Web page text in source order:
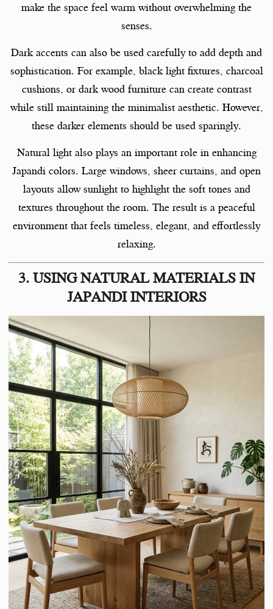
make the space feel warm without overwhelming the
senses.
Dark accents can also be used carefully to add depth and
sophistication. For example, black light fixtures, charcoal
cushions, or dark wood furniture can create contrast
while still maintaining the minimalist aesthetic. However,
these darker elements should be used sparingly.
Natural light also plays an important role in enhancing
Japandi colors. Large windows, sheer curtains, and open
layouts allow sunlight to highlight the soft tones and
textures throughout the room. The result is a peaceful
environment that feels timeless, elegant, and effortlessly
relaxing.
3. USING NATURAL MATERIALS IN
JAPANDI INTERIORS